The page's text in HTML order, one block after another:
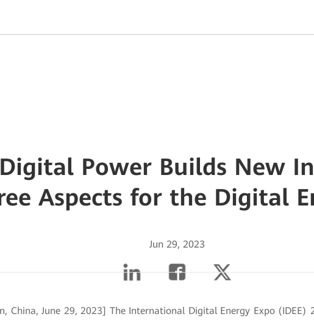
Power Builds New
Aspects for the Digital
Jun 29, 2023
China, June 29, 2023] The International Digital Energy Expo (IDEE)